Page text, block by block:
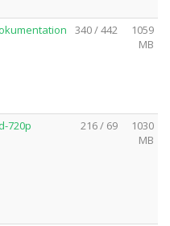
340 / 442
1059
MB
720p 216 / 69
1030
MB